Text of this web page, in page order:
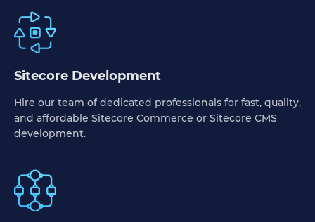
Sitecore Development
Hire our team of dedicated professionals for fast, quality,
and affordable Sitecore Commerce or Sitecore CMS
development.